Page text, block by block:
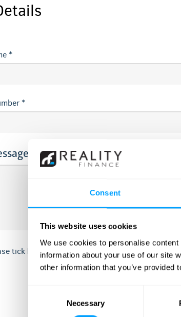
Consent
This website uses cookies
We use cookies to personalise
information about your use of our site
other information that you’ve
Necessary
*
*
tick here if you would like to receive further